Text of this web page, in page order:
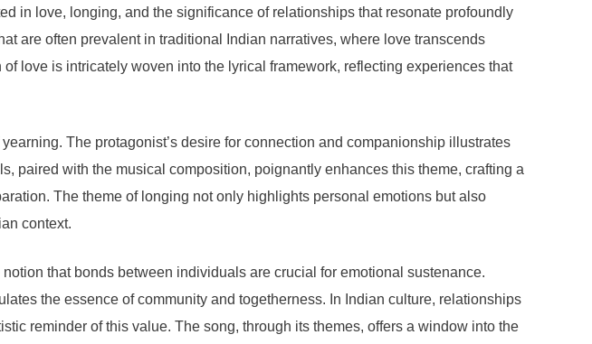
in love, longing, and the significance of relationships that resonate profoundly
are often prevalent in traditional Indian narratives, where love transcends
love is intricately woven into the lyrical framework, reflecting experiences that
The protagonist’s desire for connection and companionship illustrates
paired with the musical composition, poignantly enhances this theme, crafting a
The theme of longing not only highlights personal emotions but also
context.
that bonds between individuals are crucial for emotional sustenance.
the essence of community and togetherness. In Indian culture, relationships
reminder of this value. The song, through its themes, offers a window into the